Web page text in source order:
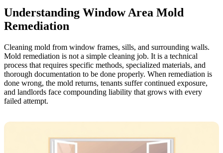
Understanding Window Area Mold
Remediation
Cleaning mold from window frames, sills, and surrounding walls.
Mold remediation is not a simple cleaning job. It is a technical
process that requires specific methods, specialized materials, and
thorough documentation to be done properly. When remediation is
done wrong, the mold returns, tenants suffer continued exposure,
and landlords face compounding liability that grows with every
failed attempt.